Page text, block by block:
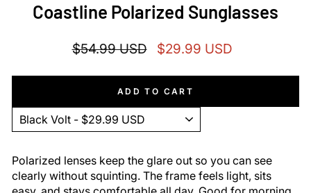
Coastline Polarized Sunglasses
Regular
$54.99 USD
Sale
$29.99 USD
ADD TO CART
Polarized lenses keep the glare out so you can see
clearly without squinting. The frame feels light, sits